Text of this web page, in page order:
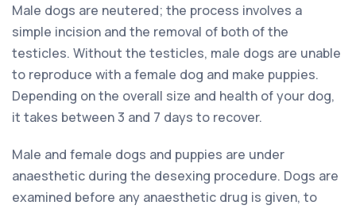
Male dogs are neutered; the process involves a
simple incision and the removal of both of the
testicles. Without the testicles, male dogs are unable
to reproduce with a female dog and make puppies.
Depending on the overall size and health of your dog,
it takes between 3 and 7 days to recover.
Male and female dogs and puppies are under
anaesthetic during the desexing procedure. Dogs are
examined before any anaesthetic drug is given, to